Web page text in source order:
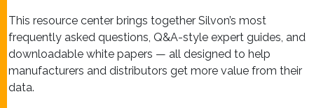
This resource center brings together Silvon’s most
frequently asked questions, Q&A-style expert guides, and
downloadable white papers — all designed to help
manufacturers and distributors get more value from their
data.